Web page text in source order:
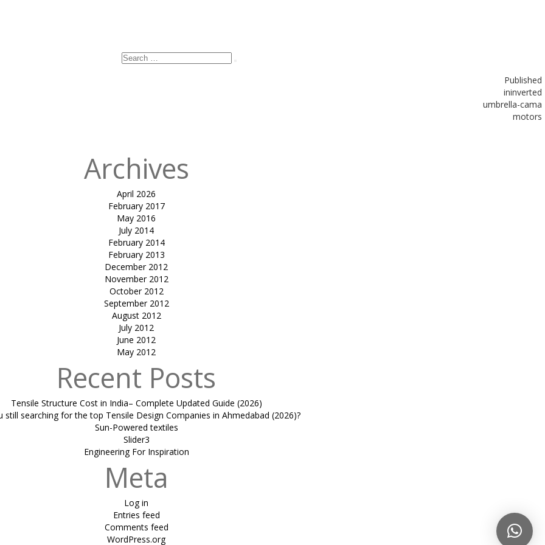
Published
ininverted
umbrella-cama
motors
Search
Archives
April 2026
February 2017
May 2016
July 2014
February 2014
February 2013
December 2012
November 2012
October 2012
September 2012
August 2012
July 2012
June 2012
May 2012
Recent Posts
Tensile Structure Cost in India– Complete Updated Guide (2026)
still searching for the top Tensile Design Companies in Ahmedabad (2026)?
Sun-Powered textiles
Slider3
Engineering For Inspiration
Meta
Log in
Entries feed
Comments feed
WordPress.org